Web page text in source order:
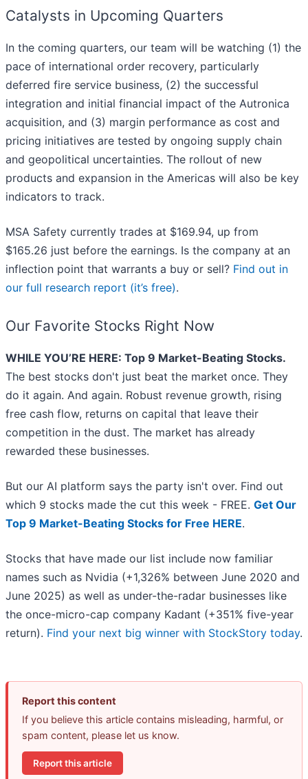
Catalysts in Upcoming Quarters
In the coming quarters, our team will be watching (1) the
pace of international order recovery, particularly
deferred fire service business, (2) the successful
integration and initial financial impact of the Autronica
acquisition, and (3) margin performance as cost and
pricing initiatives are tested by ongoing supply chain
and geopolitical uncertainties. The rollout of new
products and expansion in the Americas will also be key
indicators to track.
MSA Safety currently trades at $169.94, up from
$165.26 just before the earnings. Is the company at an
inflection point that warrants a buy or sell? Find out in
our full research report (it’s free).
Our Favorite Stocks Right Now
WHILE YOU’RE HERE: Top 9 Market-Beating Stocks.
The best stocks don't just beat the market once. They
do it again. And again. Robust revenue growth, rising
free cash flow, returns on capital that leave their
competition in the dust. The market has already
rewarded these businesses.
But our AI platform says the party isn't over. Find out
which 9 stocks made the cut this week - FREE. Get Our
Top 9 Market-Beating Stocks for Free HERE.
Stocks that have made our list include now familiar
names such as Nvidia (+1,326% between June 2020 and
June 2025) as well as under-the-radar businesses like
the once-micro-cap company Kadant (+351% five-year
return). Find your next big winner with StockStory today.
Report this content
If you believe this article contains misleading, harmful, or
spam content, please let us know.
Report this article